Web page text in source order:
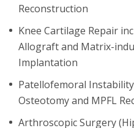
Reconstruction
Knee Cartilage Repair
Allograft and Matrix-
Implantation
Patellofemoral
Osteotomy and MPFL
Arthroscopic Surgery